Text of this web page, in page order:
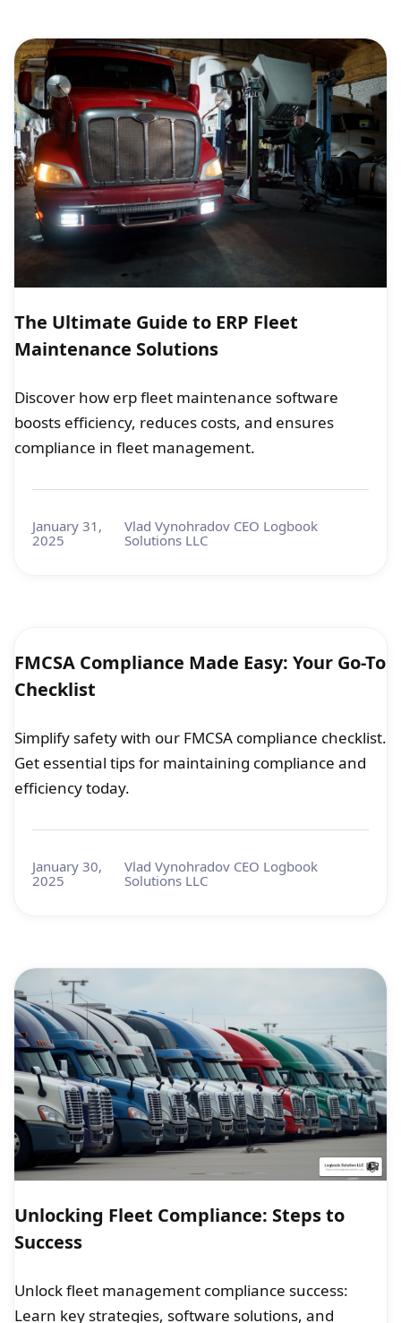
The Ultimate Guide to ERP Fleet
Maintenance Solutions
Discover how erp fleet maintenance software
boosts efficiency, reduces costs, and ensures
compliance in fleet management.
January 31,
2025
Vlad Vynohradov CEO Logbook
Solutions LLC
FMCSA Compliance Made Easy: Your Go-To
Checklist
Simplify safety with our FMCSA compliance checklist.
Get essential tips for maintaining compliance and
efficiency today.
January 30,
2025
Vlad Vynohradov CEO Logbook
Solutions LLC
Unlocking Fleet Compliance: Steps to
Success
Unlock fleet management compliance success:
Learn key strategies, software solutions, and